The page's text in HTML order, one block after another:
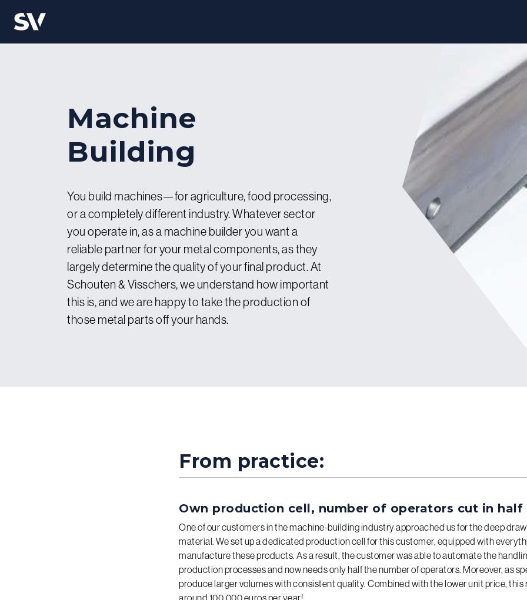
Machine
Building
You build machines—for agriculture, food processing,
or a completely different industry. Whatever sector
you operate in, as a machine builder you want a
reliable partner for your metal components, as they
largely determine the quality of your final product. At
Schouten & Visschers, we understand how important
this is, and we are happy to take the production of
those metal parts off your hands.
From practice:
Own production cell, number of operators cut in half
One of our customers in the machine-building industry approached us for the deep
material. We set up a dedicated production cell for this customer, equipped with
manufacture these products. As a result, the customer was able to automate the
production processes and now needs only half the number of operators. Moreover, as
produce larger volumes with consistent quality. Combined with the lower unit price, this
around 100,000 euros per year!